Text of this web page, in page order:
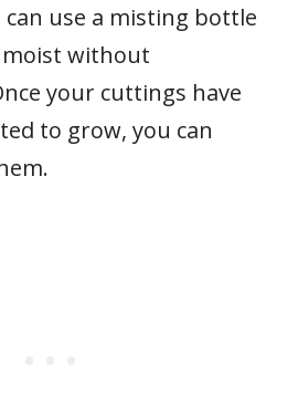
can use a misting bottle
without
your cuttings have
to grow, you can